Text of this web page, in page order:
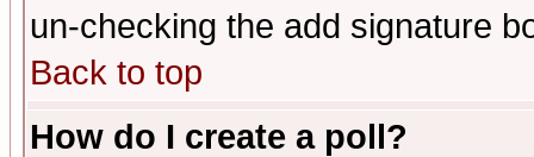
un-checking the add signature
Back to top
How do I create a poll?